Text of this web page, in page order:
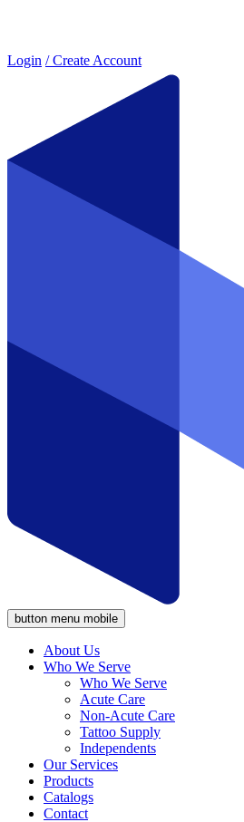
Login / Create Account
button menu mobile
About Us
Who We Serve
Who We Serve
Acute Care
Non-Acute Care
Tattoo Supply
Independents
Our Services
Products
Catalogs
Contact